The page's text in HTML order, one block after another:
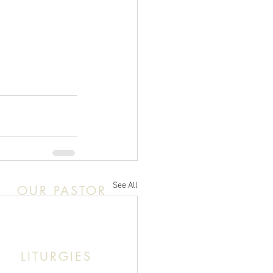
See All
OUR PASTOR
This: Abouna (Father) Roby Zibara
LITURGIES